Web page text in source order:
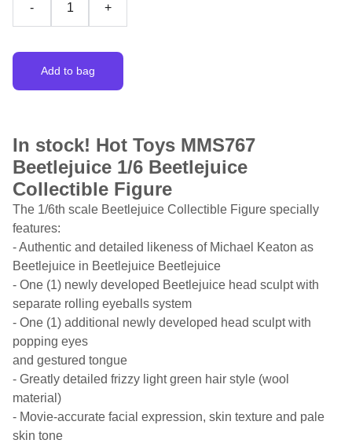
- +
Add to bag
In stock! Hot Toys MMS767
Beetlejuice 1/6 Beetlejuice
Collectible Figure
The 1/6th scale Beetlejuice Collectible Figure specially
features:
- Authentic and detailed likeness of Michael Keaton as
Beetlejuice in Beetlejuice Beetlejuice
- One (1) newly developed Beetlejuice head sculpt with
separate rolling eyeballs system
- One (1) additional newly developed head sculpt with
popping eyes
and gestured tongue
- Greatly detailed frizzy light green hair style (wool
material)
- Movie-accurate facial expression, skin texture and pale
skin tone